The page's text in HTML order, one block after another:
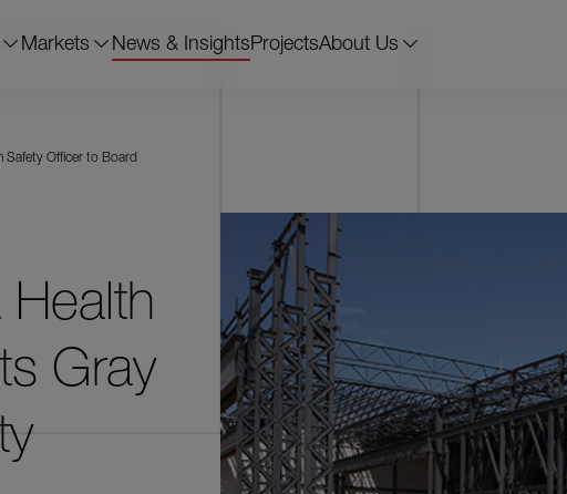
Markets News & InsightsProjectsAbout Us
Safety Officer to Board
Gray